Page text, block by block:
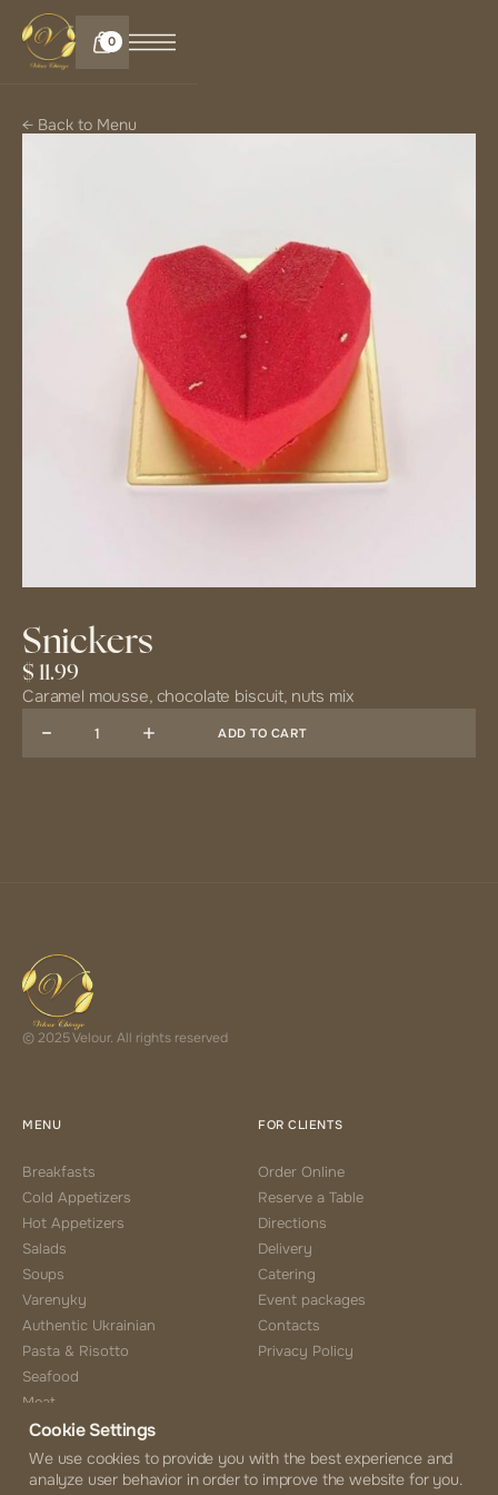
0
← Back to Menu
Snickers
$ 11.99
Caramel mousse, chocolate biscuit, nuts mix
© 2025 Velour. All rights reserved
MENU
Breakfasts
Cold Appetizers
Hot Appetizers
Salads
Soups
Varenyky
Authentic Ukrainian
Pasta & Risotto
Seafood
Meat
Side Choice
Desserts
Coffee & Tea
FOR CLIENTS
Order Online
Reserve a Table
Directions
Delivery
Catering
Event packages
Contacts
Privacy Policy
Cookie Settings
We use cookies to provide you with the best experience and
analyze user behavior in order to improve the website for you.